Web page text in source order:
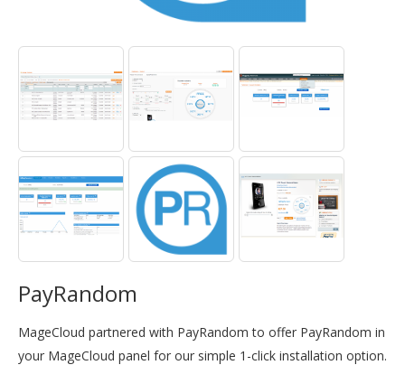
ACCOUNT
PayRandom
MageCloud partnered with PayRandom to offer PayRandom in
your MageCloud panel for our simple 1-click installation option.